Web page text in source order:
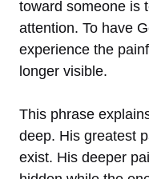
toward someone is
attention. To have
experience the
longer visible.
This phrase
deep. His greatest
exist. His deeper